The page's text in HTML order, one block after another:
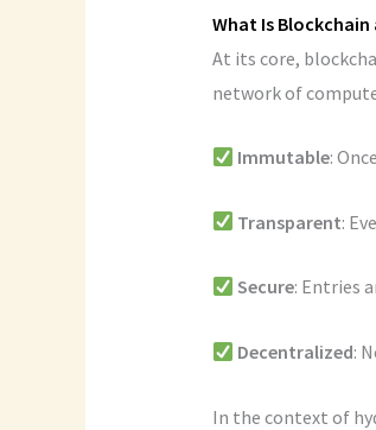
What Is Blockchain
At its core,
network of
Immutable:
Transparent:
Secure: Entries
Decentralized:
In the context of